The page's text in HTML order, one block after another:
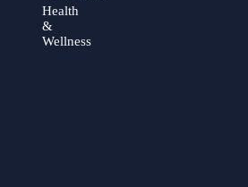
Health
&
Wellness